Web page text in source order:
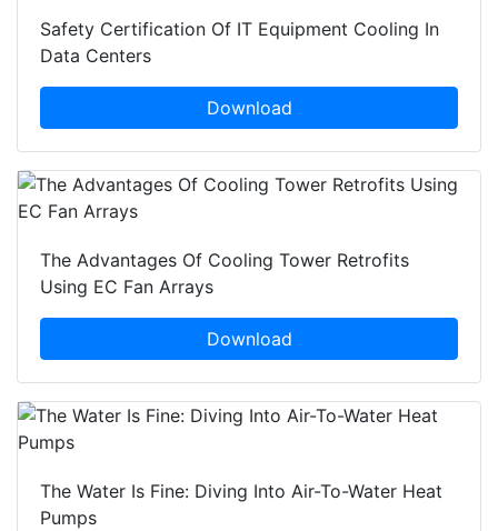
Safety Certification Of IT Equipment Cooling In
Data Centers
Download
The Advantages Of Cooling Tower Retrofits
Using EC Fan Arrays
Download
The Water Is Fine: Diving Into Air-To-Water Heat
Pumps